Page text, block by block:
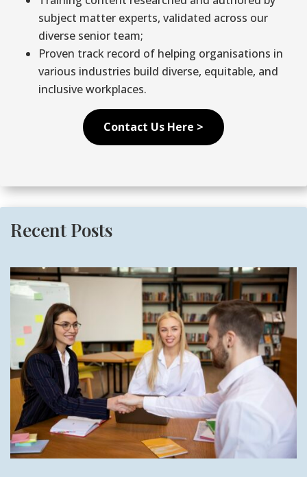
subject matter experts, validated across our
diverse senior team;
Proven track record of helping organisations in
various industries build diverse, equitable, and
inclusive workplaces.
Contact Us Here >
Recent Posts